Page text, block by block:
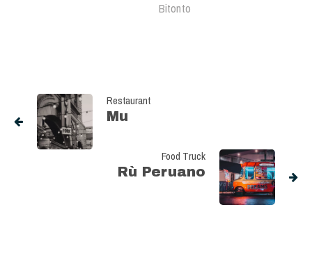
Bitonto
Restaurant
Mu
Food Truck
Rù Peruano